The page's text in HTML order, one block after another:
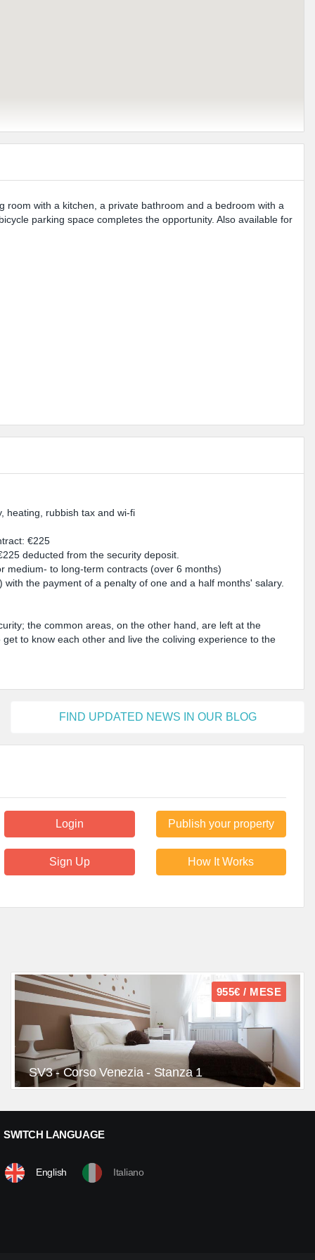
with a kitchen, a private bathroom and a bedroom with a
parking space completes the opportunity. Also available for
heating, rubbish tax and wi-fi
€225
deducted from the security deposit.
medium- to long-term contracts (over 6 months)
the payment of a penalty of one and a half months' salary.
the common areas, on the other hand, are left at the
to know each other and live the coliving experience to the
FIND UPDATED NEWS IN OUR BLOG
Login
Sign Up
Publish your property
How It Works
955€ / MESE
SV3 - Corso Venezia - Stanza 1
SWITCH LANGUAGE
English Italiano